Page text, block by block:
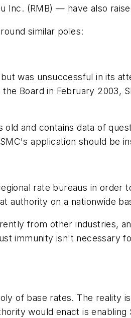
Inc. (RMB) — have also
similar poles:
was unsuccessful in its
Board in February 2003,
and contains data of
application should be
rate bureaus in
authority on a nationwide
from other industries,
immunity isn't necessary
of base rates. The reality
would enact is